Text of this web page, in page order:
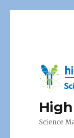
Science